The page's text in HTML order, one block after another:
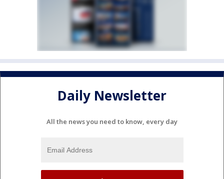
Daily Newsletter
All the news you need to know, every day